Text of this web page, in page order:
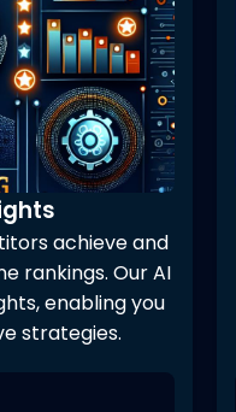
achieve and
rankings. Our AI
enabling you
strategies.